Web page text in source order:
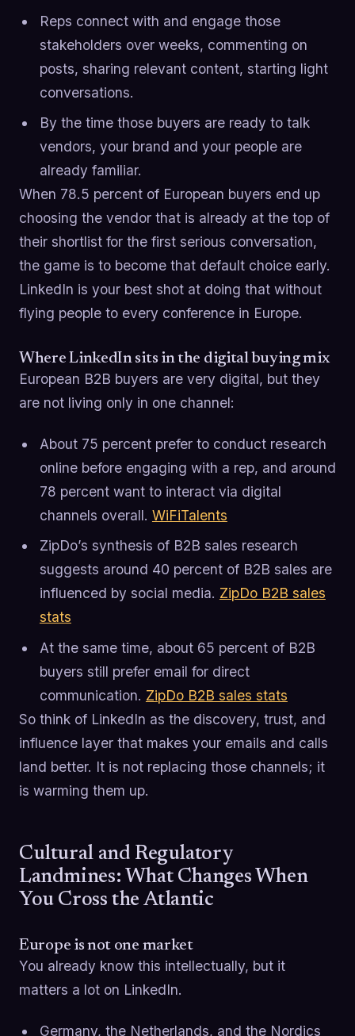
Reps connect with and engage those
stakeholders over weeks, commenting on
posts, sharing relevant content, starting light
conversations.
By the time those buyers are ready to talk
vendors, your brand and your people are
already familiar.
When 78.5 percent of European buyers end up
choosing the vendor that is already at the top of
their shortlist for the first serious conversation,
the game is to become that default choice early.
LinkedIn is your best shot at doing that without
flying people to every conference in Europe.
Where LinkedIn sits in the digital buying mix
European B2B buyers are very digital, but they
are not living only in one channel:
About 75 percent prefer to conduct research
online before engaging with a rep, and around
78 percent want to interact via digital
channels overall. WiFiTalents
ZipDo’s synthesis of B2B sales research
suggests around 40 percent of B2B sales are
influenced by social media. ZipDo B2B sales
stats
At the same time, about 65 percent of B2B
buyers still prefer email for direct
communication. ZipDo B2B sales stats
So think of LinkedIn as the discovery, trust, and
influence layer that makes your emails and calls
land better. It is not replacing those channels; it
is warming them up.
Cultural and Regulatory
Landmines: What Changes When
You Cross the Atlantic
Europe is not one market
You already know this intellectually, but it
matters a lot on LinkedIn.
Germany, the Netherlands, and the Nordics